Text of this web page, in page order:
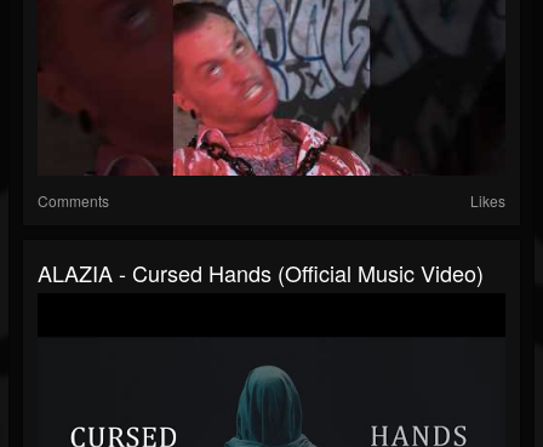
Comments Likes
ALAZIA - Cursed Hands (Official Music Video)